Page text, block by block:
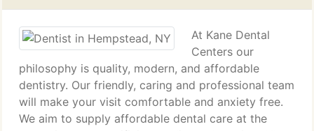
At Kane Dental
Centers our
philosophy is quality, modern, and affordable
dentistry. Our friendly, caring and professional team
will make your visit comfortable and anxiety free.
We aim to supply affordable dental care at the